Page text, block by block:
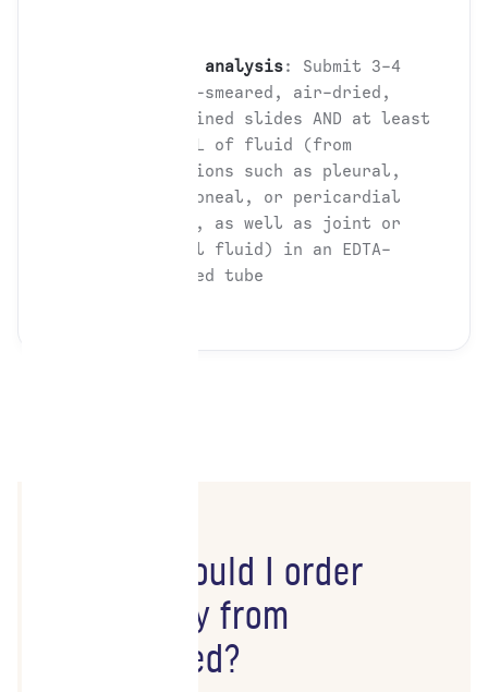
Fluid analysis: Submit 3-4
fluid-smeared, air-dried,
unstained slides AND at least
0.5 mL of fluid (from
effusions such as pleural,
peritoneal, or pericardial
fluid, as well as joint or
spinal fluid) in an EDTA-
treated tube
Why should I order
Cytology from
ImpriMed?